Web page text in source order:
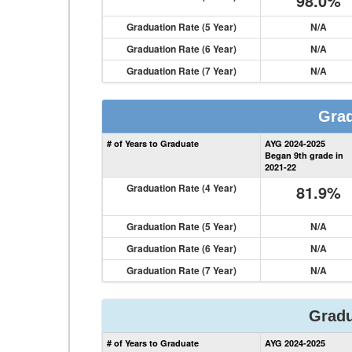
Graduation Rate (5 Year) N/A
Graduation Rate (6 Year)
N/A
Graduation Rate (7 Year)
N/A
# of Years to Graduate
AYG 2024-2025
Began 9th grade in
2021-22
Graduation Rate (4 Year) 81.9%
Graduation Rate (5 Year) N/A
Graduation Rate (6 Year)
N/A
Graduation Rate (7 Year)
N/A
# of Years to Graduate
AYG 2024-2025